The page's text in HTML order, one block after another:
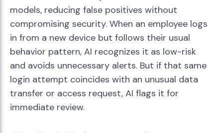
models, reducing false positives without
compromising security. When an employee logs
in from a new device but follows their usual
behavior pattern, AI recognizes it as low-risk
and avoids unnecessary alerts. But if that same
login attempt coincides with an unusual data
transfer or access request, AI flags it for
immediate review.